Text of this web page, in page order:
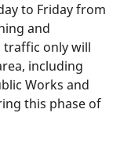
to Friday from
and
traffic only will
including
Works and
this phase of